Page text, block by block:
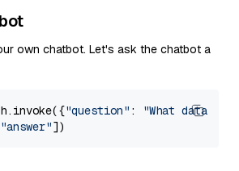
own chatbot. Let's ask the chatbot a
"question" :
"What data
"answer"